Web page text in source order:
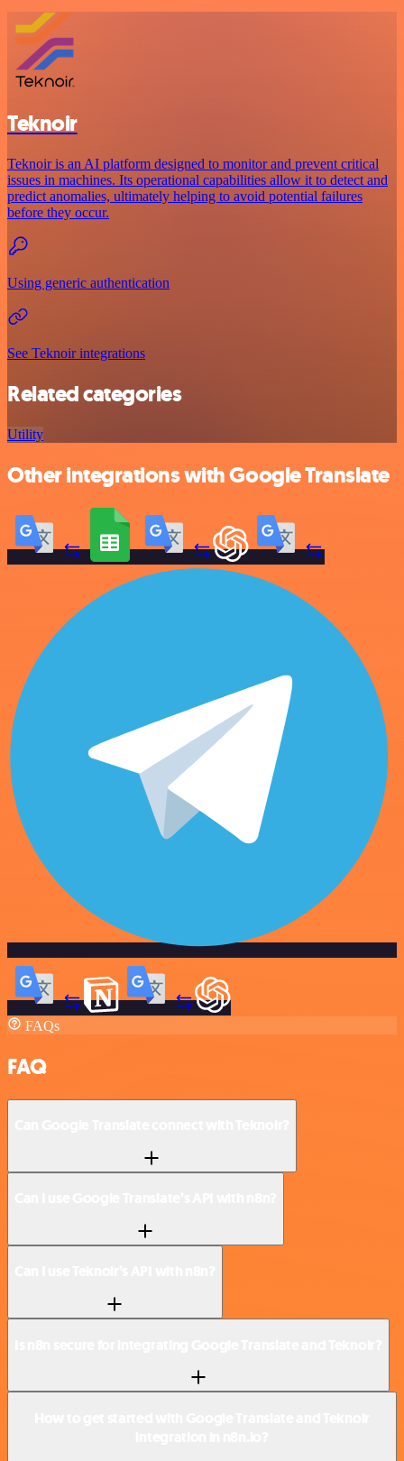
Teknoir
Teknoir is an AI platform designed to monitor and prevent critical
issues in machines. Its operational capabilities allow it to detect and
predict anomalies, ultimately helping to avoid potential failures
before they occur.
Using generic authentication
See Teknoir integrations
Related categories
Utility
Other integrations with Google Translate
FAQs
FAQ